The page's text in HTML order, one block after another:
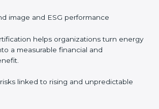
image and ESG performance
helps organizations turn energy
a measurable financial and
linked to rising and unpredictable